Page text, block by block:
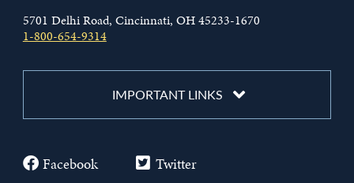
5701 Delhi Road, Cincinnati, OH 45233-1670
1-800-654-9314
IMPORTANT LINKS
Facebook
Twitter